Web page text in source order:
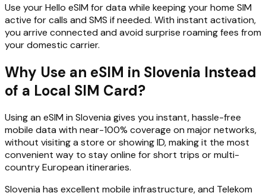
Use your Hello eSIM for data while keeping your home SIM
active for calls and SMS if needed. With instant activation,
you arrive connected and avoid surprise roaming fees from
your domestic carrier.
Why Use an eSIM in Slovenia Instead
of a Local SIM Card?
Using an eSIM in Slovenia gives you instant, hassle-free
mobile data with near-100% coverage on major networks,
without visiting a store or showing ID, making it the most
convenient way to stay online for short trips or multi-
country European itineraries.
Slovenia has excellent mobile infrastructure, and Telekom